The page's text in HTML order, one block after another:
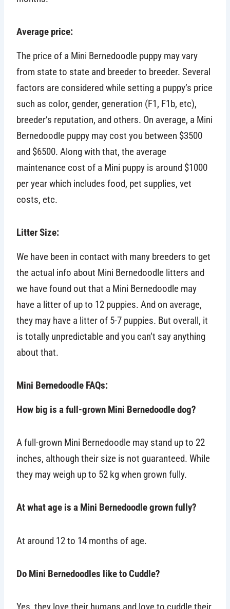
Average price:
The price of a Mini Bernedoodle puppy may vary
from state to state and breeder to breeder. Several
factors are considered while setting a puppy’s price
such as color, gender, generation (F1, F1b, etc),
breeder’s reputation, and others. On average, a Mini
Bernedoodle puppy may cost you between $3500
and $6500. Along with that, the average
maintenance cost of a Mini puppy is around $1000
per year which includes food, pet supplies, vet
costs, etc.
Litter Size:
We have been in contact with many breeders to get
the actual info about Mini Bernedoodle litters and
we have found out that a Mini Bernedoodle may
have a litter of up to 12 puppies. And on average,
they may have a litter of 5-7 puppies. But overall, it
is totally unpredictable and you can’t say anything
about that.
Mini Bernedoodle FAQs:
How big is a full-grown Mini Bernedoodle dog?
A full-grown Mini Bernedoodle may stand up to 22
inches, although their size is not guaranteed. While
they may weigh up to 52 kg when grown fully.
At what age is a Mini Bernedoodle grown fully?
At around 12 to 14 months of age.
Do Mini Bernedoodles like to Cuddle?